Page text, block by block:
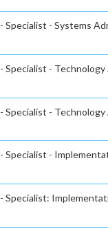
- Specialist - Systems
- Specialist -
- Specialist -
- Specialist -
- Specialist: